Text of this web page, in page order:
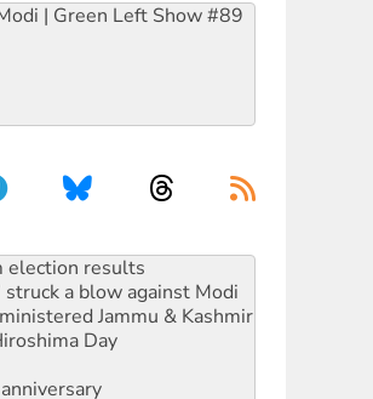
| Green Left Show #89
rights
election results
struck a blow against Modi
Jammu & Kashmir
Day